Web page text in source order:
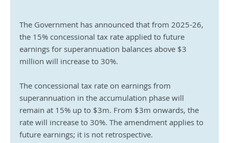
The Government has announced that from 2025-26,
the 15% concessional tax rate applied to future
earnings for superannuation balances above $3
million will increase to 30%.
The concessional tax rate on earnings from
superannuation in the accumulation phase will
remain at 15% up to $3m. From $3m onwards, the
rate will increase to 30%. The amendment applies to
future earnings; it is not retrospective.